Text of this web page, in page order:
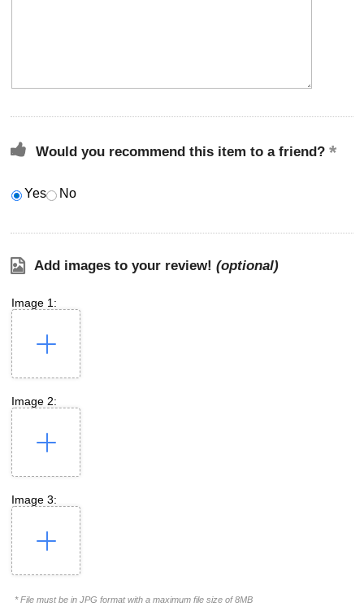
Would you recommend this item to a friend?
Yes No
Add images to your review! (optional)
Image 1:
Image 2:
Image 3:
* File must be in JPG format with a maximum file size of 8MB